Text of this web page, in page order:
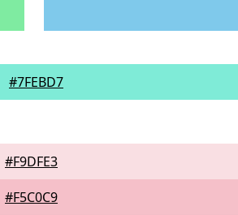
#7FEBD7
#F9DFE3
#F5C0C9